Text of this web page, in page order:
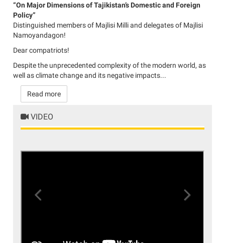
“On Major Dimensions of Tajikistan’s Domestic and Foreign
Policy”
Distinguished members of Majlisi Milli and delegates of Majlisi
Namoyandagon!
Dear compatriots!
Despite the unprecedented complexity of the modern world, as
well as climate change and its negative impacts...
Read more
VIDEO